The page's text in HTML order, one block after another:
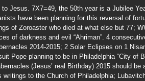
Jesus. 7X7=49, the 50th year is a Jubilee
have been planning for this reversal of
of Zoroaster who died at what else but 77;
of darkness and evil “Ahriman”. 4
2014-2015; 2 Solar Eclipses on 1
Pope planning to be in Philadelphia “City of
(Jesus’ real Birthday) 2015 should be
writings to the Church of Philadelphia;